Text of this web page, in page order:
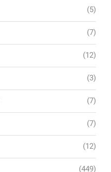
(5)
(7)
(12)
(3)
(7)
(7)
(12)
(449)